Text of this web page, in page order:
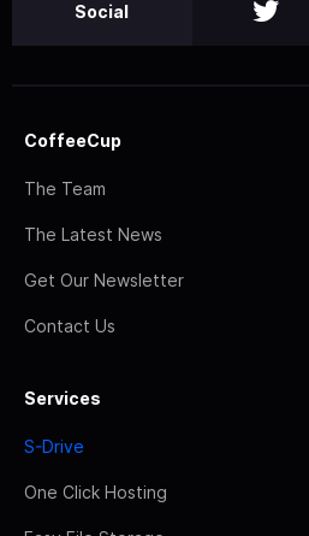
Social
CoffeeCup
The Team
The Latest News
Get Our Newsletter
Contact Us
Services
S-Drive
One Click Hosting